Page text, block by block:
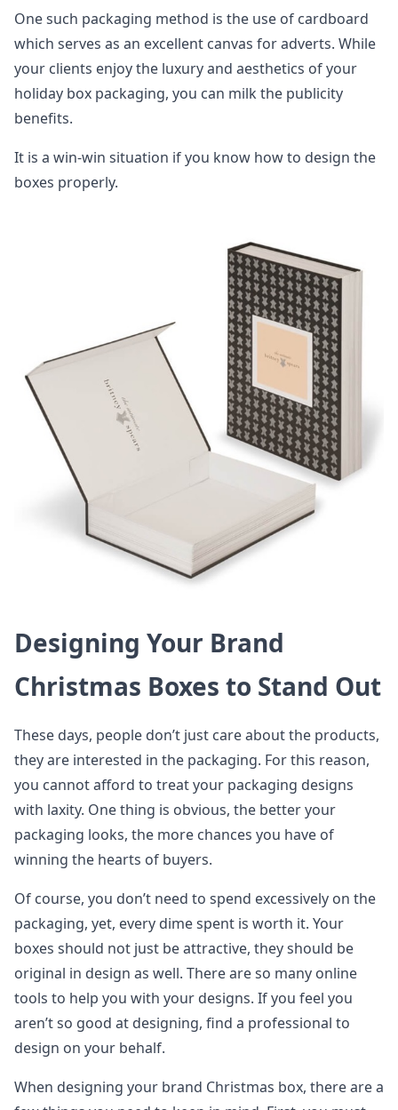
One such packaging method is the use of cardboard
which serves as an excellent canvas for adverts. While
your clients enjoy the luxury and aesthetics of your
holiday box packaging, you can milk the publicity
benefits.
It is a win-win situation if you know how to design the
boxes properly.
Designing Your Brand
Christmas Boxes to Stand Out
These days, people don’t just care about the products,
they are interested in the packaging. For this reason,
you cannot afford to treat your packaging designs
with laxity. One thing is obvious, the better your
packaging looks, the more chances you have of
winning the hearts of buyers.
Of course, you don’t need to spend excessively on the
packaging, yet, every dime spent is worth it. Your
boxes should not just be attractive, they should be
original in design as well. There are so many online
tools to help you with your designs. If you feel you
aren’t so good at designing, find a professional to
design on your behalf.
When designing your brand Christmas box, there are a